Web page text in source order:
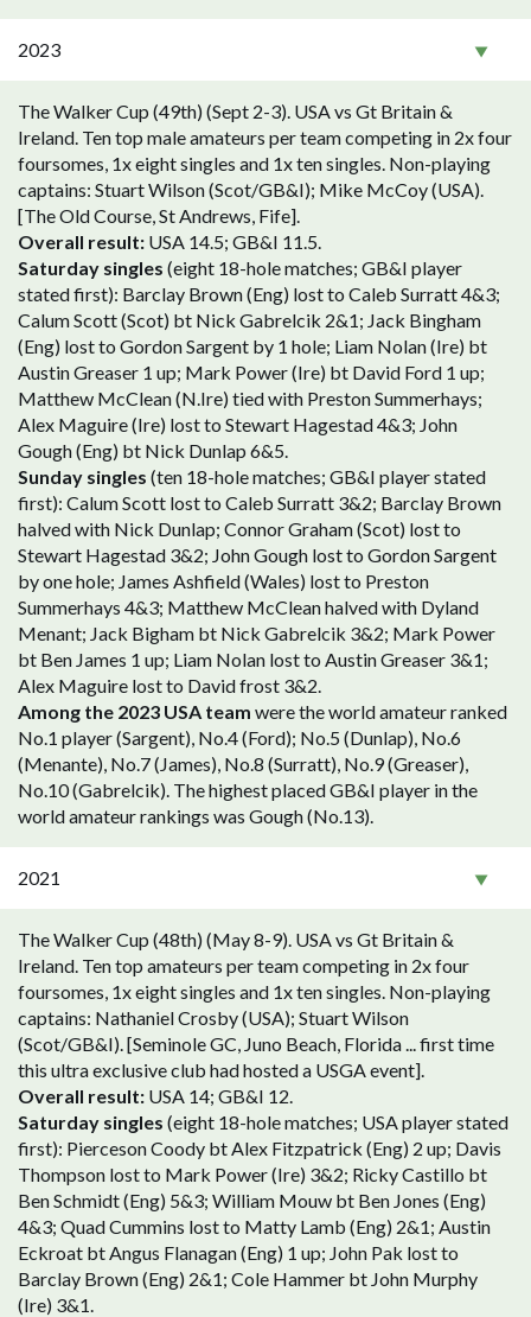
2023
The Walker Cup (49th) (Sept 2-3). USA vs Gt Britain &
Ireland. Ten top male amateurs per team competing in 2x four
foursomes, 1x eight singles and 1x ten singles. Non-playing
captains: Stuart Wilson (Scot/GB&I); Mike McCoy (USA).
[The Old Course, St Andrews, Fife].
Overall result: USA 14.5; GB&I 11.5.
Saturday singles (eight 18-hole matches; GB&I player
stated first): Barclay Brown (Eng) lost to Caleb Surratt 4&3;
Calum Scott (Scot) bt Nick Gabrelcik 2&1; Jack Bingham
(Eng) lost to Gordon Sargent by 1 hole; Liam Nolan (Ire) bt
Austin Greaser 1 up; Mark Power (Ire) bt David Ford 1 up;
Matthew McClean (N.Ire) tied with Preston Summerhays;
Alex Maguire (Ire) lost to Stewart Hagestad 4&3; John
Gough (Eng) bt Nick Dunlap 6&5.
Sunday singles (ten 18-hole matches; GB&I player stated
first): Calum Scott lost to Caleb Surratt 3&2; Barclay Brown
halved with Nick Dunlap; Connor Graham (Scot) lost to
Stewart Hagestad 3&2; John Gough lost to Gordon Sargent
by one hole; James Ashfield (Wales) lost to Preston
Summerhays 4&3; Matthew McClean halved with Dyland
Menant; Jack Bigham bt Nick Gabrelcik 3&2; Mark Power
bt Ben James 1 up; Liam Nolan lost to Austin Greaser 3&1;
Alex Maguire lost to David frost 3&2.
Among the 2023 USA team were the world amateur ranked
No.1 player (Sargent), No.4 (Ford); No.5 (Dunlap), No.6
(Menante), No.7 (James), No.8 (Surratt), No.9 (Greaser),
No.10 (Gabrelcik). The highest placed GB&I player in the
world amateur rankings was Gough (No.13).
2021
The Walker Cup (48th) (May 8-9). USA vs Gt Britain &
Ireland. Ten top amateurs per team competing in 2x four
foursomes, 1x eight singles and 1x ten singles. Non-playing
captains: Nathaniel Crosby (USA); Stuart Wilson
(Scot/GB&I). [Seminole GC, Juno Beach, Florida ... first time
this ultra exclusive club had hosted a USGA event].
Overall result: USA 14; GB&I 12.
Saturday singles (eight 18-hole matches; USA player stated
first): Pierceson Coody bt Alex Fitzpatrick (Eng) 2 up; Davis
Thompson lost to Mark Power (Ire) 3&2; Ricky Castillo bt
Ben Schmidt (Eng) 5&3; William Mouw bt Ben Jones (Eng)
4&3; Quad Cummins lost to Matty Lamb (Eng) 2&1; Austin
Eckroat bt Angus Flanagan (Eng) 1 up; John Pak lost to
Barclay Brown (Eng) 2&1; Cole Hammer bt John Murphy
(Ire) 3&1.